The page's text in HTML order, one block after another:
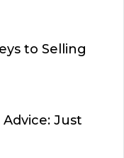
to Selling
Just